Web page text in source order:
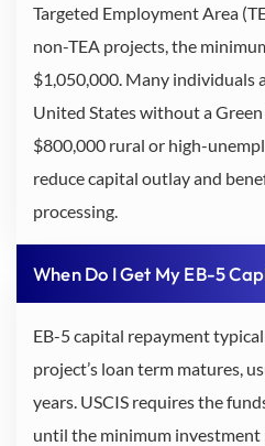
Targeted Employment Area
non-TEA projects, the
$1,050,000. Many individuals
United States without a
$800,000 rural or high-
reduce capital outlay and
processing.
When Do I Get My EB-5
EB-5 capital repayment
project’s loan term matures,
years. USCIS requires the
until the minimum investment